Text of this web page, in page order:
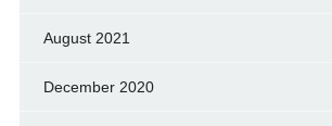
August 2021
December 2020